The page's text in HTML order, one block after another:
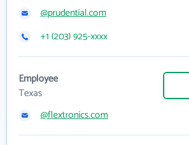
@prudential.com
+1 (203) 925-xxxx
Employee
Texas
@flextronics.com